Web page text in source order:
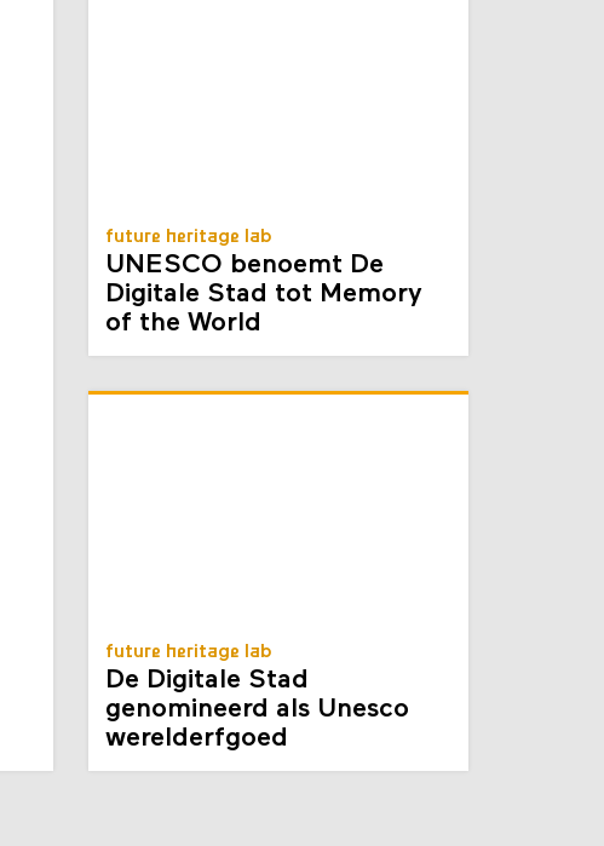
future heritage lab
UNESCO benoemt De
Digitale Stad tot Memory
of the World
future heritage lab
De Digitale Stad
genomineerd als Unesco
werelderfgoed